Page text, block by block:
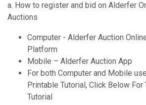
a. How to register and bid on Alderfer
Auctions
Computer - Alderfer Auction
Platform
Mobile – Alderfer Auction App
For both Computer and Mobile
Printable Tutorial, Click Below For
Tutorial